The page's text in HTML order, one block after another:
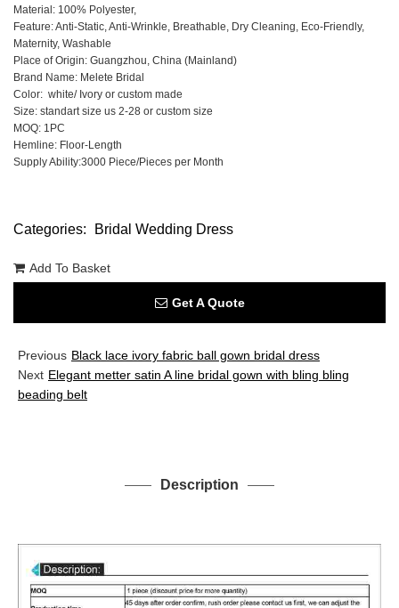
Material: 100% Polyester,
Feature: Anti-Static, Anti-Wrinkle, Breathable, Dry Cleaning, Eco-Friendly,
Maternity, Washable
Place of Origin: Guangzhou, China (Mainland)
Brand Name: Melete Bridal
Color: white/ Ivory or custom made
Size: standart size us 2-28 or custom size
MOQ: 1PC
Hemline: Floor-Length
Supply Ability:3000 Piece/Pieces per Month
Categories: Bridal Wedding Dress
Add To Basket
Get A Quote
Previous Black lace ivory fabric ball gown bridal dress
Next Elegant metter satin A line bridal gown with bling bling
beading belt
Description